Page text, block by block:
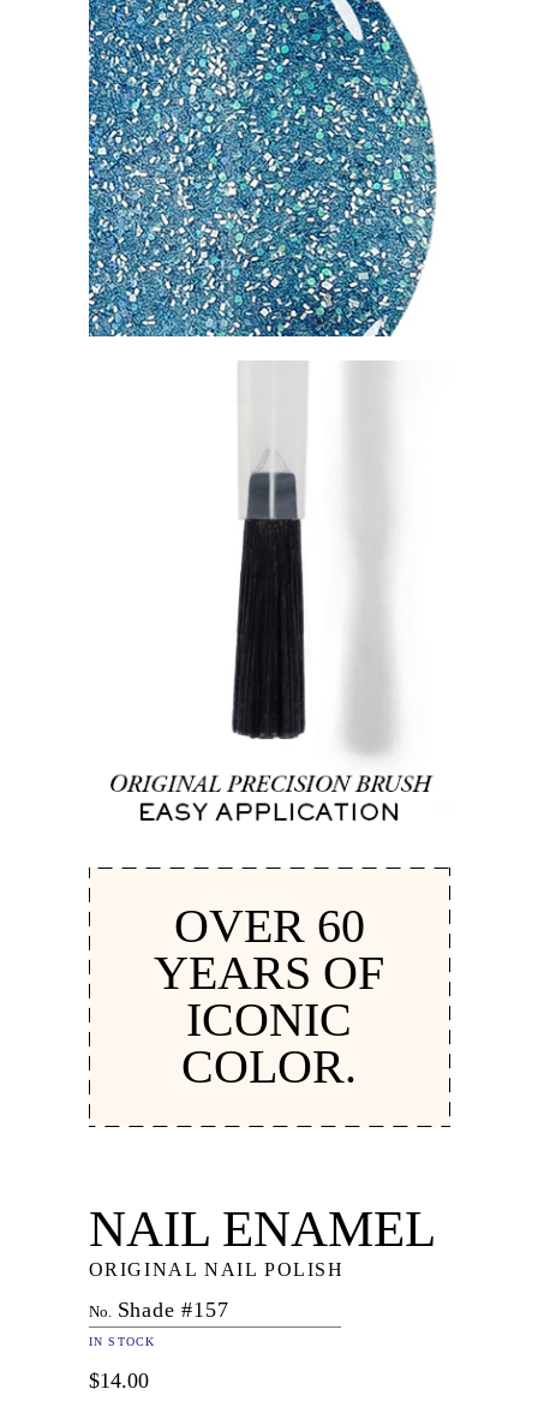
OVER 60
YEARS OF
ICONIC
COLOR.
NAIL ENAMEL
ORIGINAL NAIL POLISH
No. Shade #157
IN STOCK
$14.00